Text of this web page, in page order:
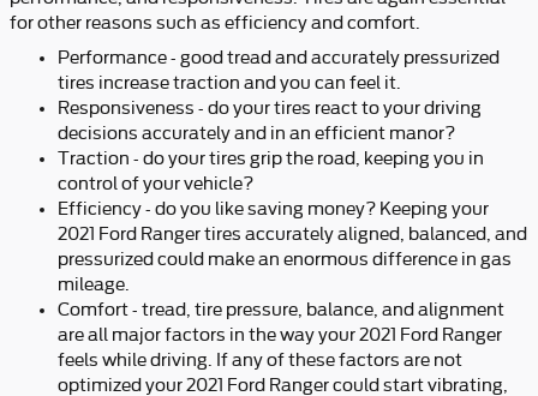
for other reasons such as efficiency and comfort.
Performance - good tread and accurately pressurized
tires increase traction and you can feel it.
Responsiveness - do your tires react to your driving
decisions accurately and in an efficient manor?
Traction - do your tires grip the road, keeping you in
control of your vehicle?
Efficiency - do you like saving money? Keeping your
2021 Ford Ranger tires accurately aligned, balanced, and
pressurized could make an enormous difference in gas
mileage.
Comfort - tread, tire pressure, balance, and alignment
are all major factors in the way your 2021 Ford Ranger
feels while driving. If any of these factors are not
optimized your 2021 Ford Ranger could start vibrating,